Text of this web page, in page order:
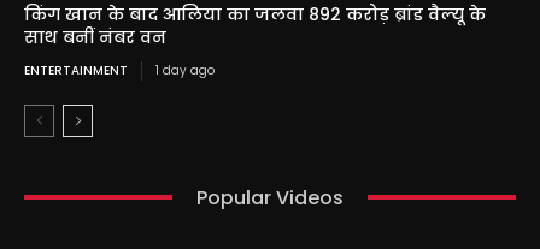
किंग खान के बाद आलिया का जलवा 892 करोड़ ब्रांड वैल्यू के
साथ बनीं नंबर वन
ENTERTAINMENT 1 day ago
Popular Videos